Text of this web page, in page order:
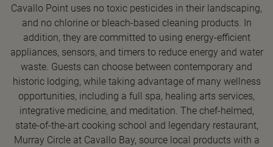
Cavallo Point uses no toxic pesticides in their landscaping,
and no chlorine or bleach-based cleaning products. In
addition, they are committed to using energy-efficient
appliances, sensors, and timers to reduce energy and water
waste. Guests can choose between contemporary and
historic lodging, while taking advantage of many wellness
opportunities, including a full spa, healing arts services,
integrative medicine, and meditation. The chef-helmed,
state-of-the-art cooking school and legendary restaurant,
Murray Circle at Cavallo Bay, source local products with a